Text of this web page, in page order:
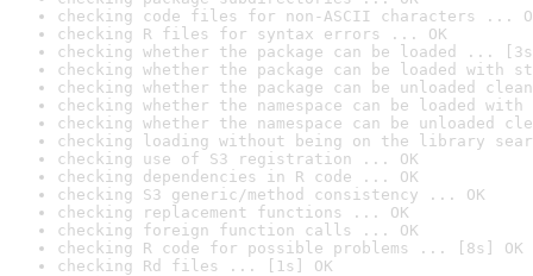
checking code files for non-ASCII characters ...
checking R files for syntax errors ... OK
checking whether the package can be loaded ...
checking whether the package can be loaded with
checking whether the package can be unloaded
checking whether the namespace can be loaded
checking whether the namespace can be unloaded
checking loading without being on the library
checking use of S3 registration ... OK
checking dependencies in R code ... OK
checking S3 generic/method consistency ... OK
checking replacement functions ... OK
checking foreign function calls ... OK
checking R code for possible problems ... [8s] OK
checking Rd files ... [1s] OK